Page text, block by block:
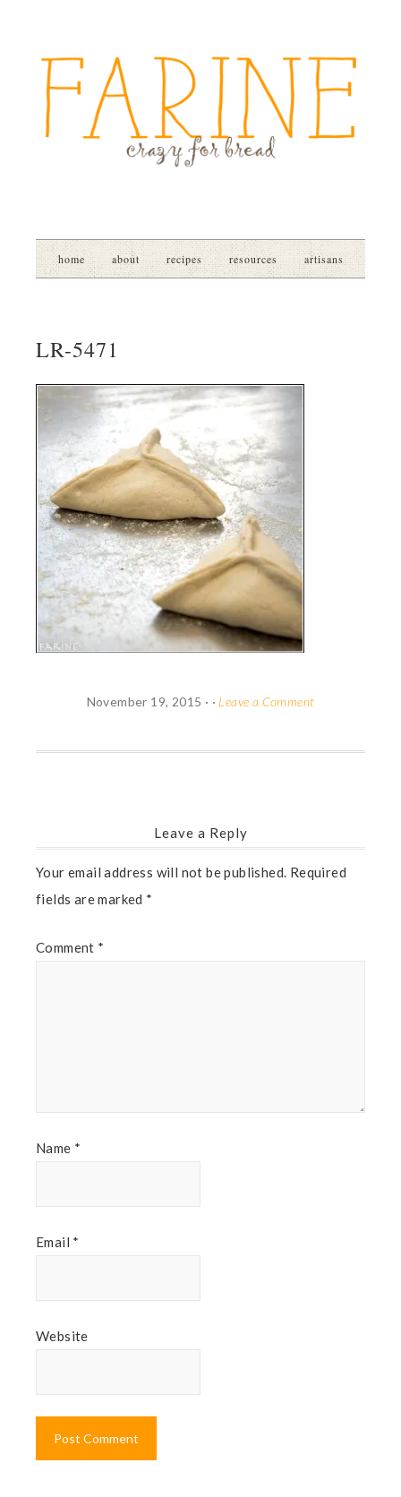
home about recipes resources artisans
LR-5471
November 19, 2015 · · Leave a Comment
Leave a Reply
Your email address will not be published. Required
fields are marked *
Comment *
Name *
Email *
Website